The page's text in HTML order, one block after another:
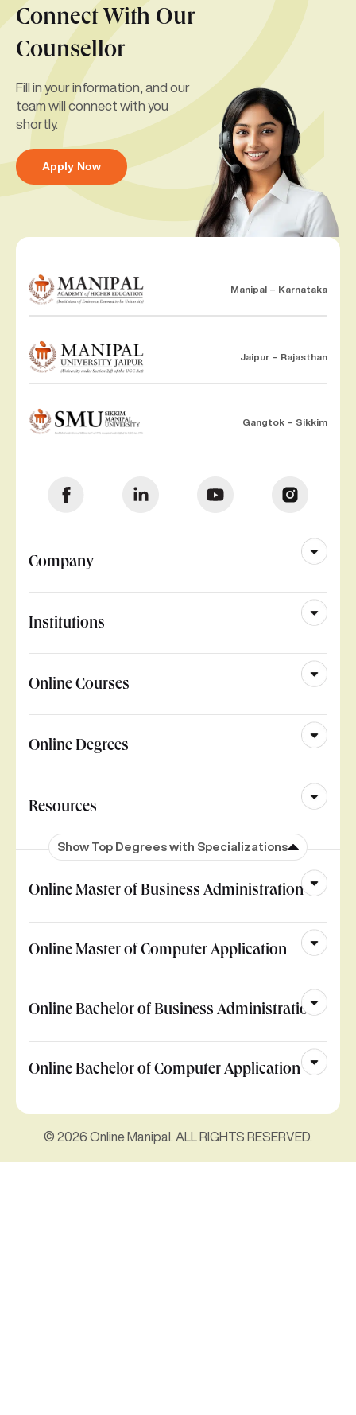
Connect With Our
Counsellor
Fill in your information, and our
team will connect with you
shortly.
Apply Now
Manipal – Karnataka
Jaipur – Rajasthan
Gangtok – Sikkim
Company
Institutions
Online Courses
Online Degrees
Resources
Show Top Degrees with Specializations
Online Master of Business Administration
Online Master of Computer Application
Online Bachelor of Business Administration
Online Bachelor of Computer Application
© 2026 Online Manipal. ALL RIGHTS RESERVED.